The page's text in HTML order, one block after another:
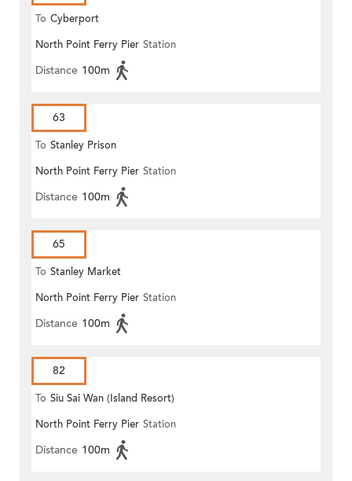
To Cyberport
North Point Ferry Pier Station
Distance 100m
63
To Stanley Prison
North Point Ferry Pier Station
Distance 100m
65
To Stanley Market
North Point Ferry Pier Station
Distance 100m
82
To Siu Sai Wan (Island Resort)
North Point Ferry Pier Station
Distance 100m